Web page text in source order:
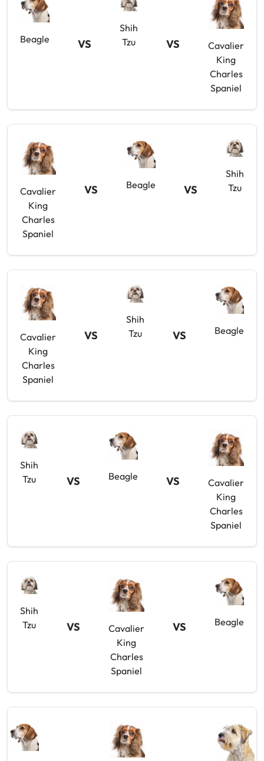
Beagle VS
Shih
Tzu
VS
Cavalier
King
Charles
Spaniel
Cavalier
King
Charles
Spaniel
VS Beagle VS
Shih
Tzu
Cavalier
King
Charles
Spaniel
VS
Shih
Tzu
VS Beagle
Shih
Tzu
VS Beagle VS
Cavalier
King
Charles
Spaniel
Shih
Tzu
VS
Cavalier
King
Charles
Spaniel
VS Beagle